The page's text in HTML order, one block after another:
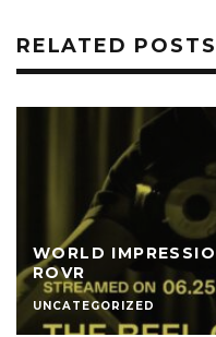
RELATED POSTS
WORLD
ROVR
UNCATEGORIZED